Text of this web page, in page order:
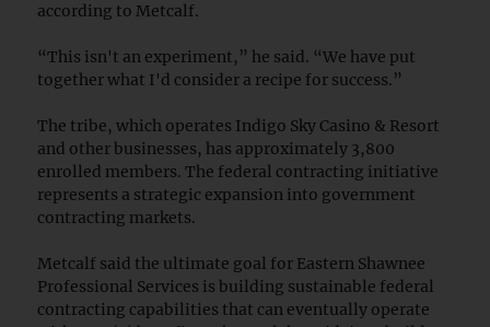
according to Metcalf.
“This isn't an experiment,” he said. “We have put
together what I'd consider a recipe for success.”
The tribe, which operates Indigo Sky Casino & Resort
and other businesses, has approximately 3,800
enrolled members. The federal contracting initiative
represents a strategic expansion into government
contracting markets.
Metcalf said the ultimate goal for Eastern Shawnee
Professional Services is building sustainable federal
contracting capabilities that can eventually operate